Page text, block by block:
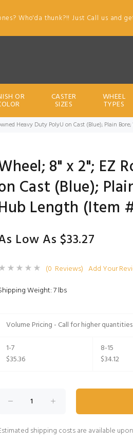
Who'da thunk?!! Just Call us and
OR CASTER
SIZES
WHEEL
TYPES
Heavy Duty PolyU on Cast (Blue); Plain
8" x 2"; EZ
Cast (Blue);
Length (Item
Low As $33.27
(0 Reviews) Add Your
Weight: 7 lbs
Volume Pricing - Call for higher quantities
1-7
$35.36
8-15
$34.12
shipping costs are available